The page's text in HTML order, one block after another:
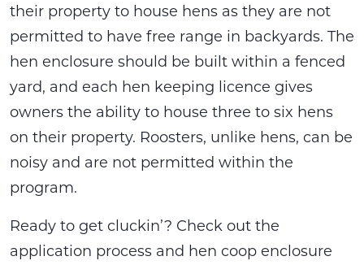
their property to house hens as they are not
permitted to have free range in backyards. The
hen enclosure should be built within a fenced
yard, and each hen keeping licence gives
owners the ability to house three to six hens
on their property. Roosters, unlike hens, can be
noisy and are not permitted within the
program.
Ready to get cluckin’? Check out the
application process and hen coop enclosure